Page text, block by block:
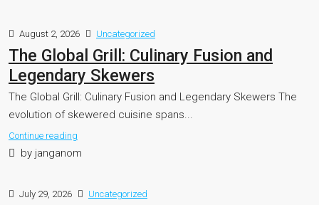
August 2, 2026 Uncategorized
The Global Grill: Culinary Fusion and
Legendary Skewers
The Global Grill: Culinary Fusion and Legendary Skewers The
evolution of skewered cuisine spans...
Continue reading
by janganom
July 29, 2026 Uncategorized